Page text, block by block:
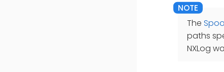
The
paths
NXLog